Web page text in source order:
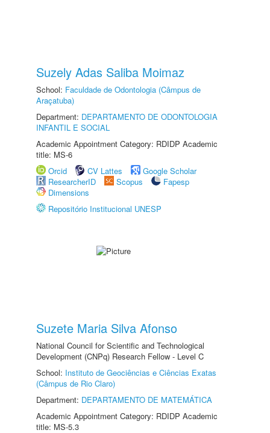
Suzely Adas Saliba Moimaz
School: Faculdade de Odontologia (Câmpus de
Araçatuba)
Department: DEPARTAMENTO DE ODONTOLOGIA
INFANTIL E SOCIAL
Academic Appointment Category: RDIDP Academic
title: MS-6
Orcid
CV Lattes
Google Scholar
ResearcherID
Scopus
Fapesp
Dimensions
Repositório Institucional UNESP
Suzete Maria Silva Afonso
National Council for Scientific and Technological
Development (CNPq) Research Fellow - Level C
School: Instituto de Geociências e Ciências Exatas
(Câmpus de Rio Claro)
Department: DEPARTAMENTO DE MATEMÁTICA
Academic Appointment Category: RDIDP Academic
title: MS-5.3